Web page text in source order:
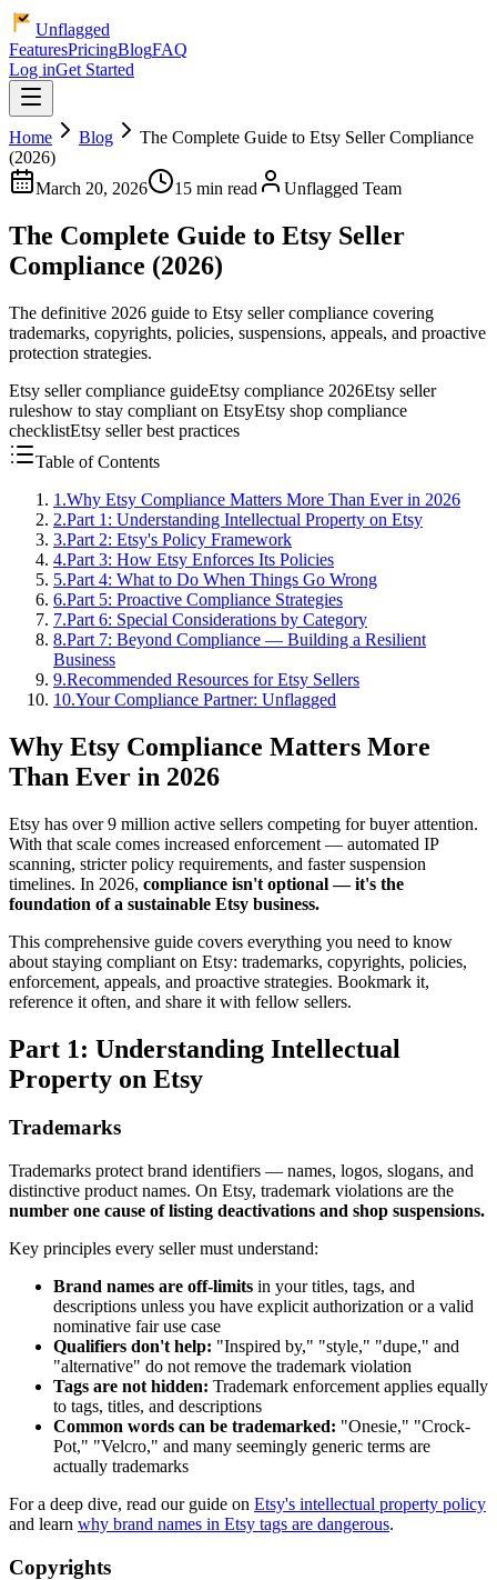
Unflagged
FeaturesPricingBlogFAQ
Log inGet Started
Home Blog
The Complete Guide to Etsy Seller Compliance
(2026)
March 20, 2026
15 min read Unflagged Team
The Complete Guide to Etsy Seller
Compliance (2026)
The definitive 2026 guide to Etsy seller compliance covering
trademarks, copyrights, policies, suspensions, appeals, and proactive
protection strategies.
Etsy seller compliance guideEtsy compliance 2026Etsy seller
ruleshow to stay compliant on EtsyEtsy shop compliance
checklistEtsy seller best practices
Table of Contents
1 .Why Etsy Compliance Matters More Than Ever in 2026
2.Part 1: Understanding Intellectual Property on Etsy
3.Part 2: Etsy's Policy Framework
4.Part 3: How Etsy Enforces Its Policies
5.Part 4: What to Do When Things Go Wrong
6.Part 5: Proactive Compliance Strategies
7.Part 6: Special Considerations by Category
8.Part 7: Beyond Compliance — Building a Resilient
Business
9.Recommended Resources for Etsy Sellers
10.Your Compliance Partner: Unflagged
Why Etsy Compliance Matters More
Than Ever in 2026
Etsy has over 9 million active sellers competing for buyer attention.
With that scale comes increased enforcement — automated IP
scanning, stricter policy requirements, and faster suspension
timelines. In 2026, compliance isn't optional — it's the
foundation of a sustainable Etsy business.
This comprehensive guide covers everything you need to know
about staying compliant on Etsy: trademarks, copyrights, policies,
enforcement, appeals, and proactive strategies. Bookmark it,
reference it often, and share it with fellow sellers.
Part 1: Understanding Intellectual
Property on Etsy
Trademarks
Trademarks protect brand identifiers — names, logos, slogans, and
distinctive product names. On Etsy, trademark violations are the
number one cause of listing deactivations and shop suspensions.
Key principles every seller must understand:
Brand names are off-limits in your titles, tags, and
descriptions unless you have explicit authorization or a valid
nominative fair use case
Qualifiers don't help: "Inspired by," "style," "dupe," and
"alternative" do not remove the trademark violation
Tags are not hidden: Trademark enforcement applies equally
to tags, titles, and descriptions
Common words can be trademarked: "Onesie," "Crock-
Pot," "Velcro," and many seemingly generic terms are
actually trademarks
For a deep dive, read our guide on Etsy's intellectual property policy
and learn why brand names in Etsy tags are dangerous.
Copyrights